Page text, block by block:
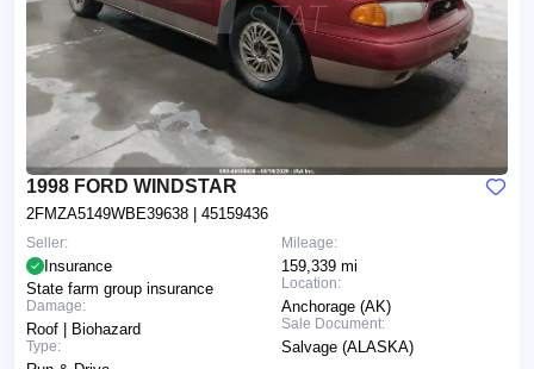
1998 FORD WINDSTAR
2FMZA5149WBE39638 | 45159436
Mileage:
159,339 mi
Location:
Anchorage (AK)
Sale Document:
Salvage (ALASKA)
Seller:
Insurance
State farm group insurance
Damage:
Roof | Biohazard
Type: